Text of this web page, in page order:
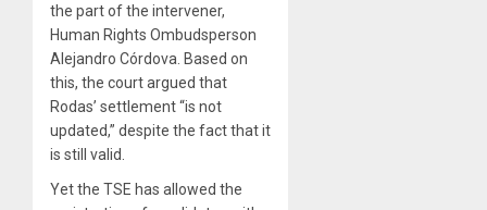
the part of the intervener,
Human Rights Ombudsperson
Alejandro Córdova. Based on
this, the court argued that
Rodas’ settlement “is not
updated,” despite the fact that it
is still valid.
Yet the TSE has allowed the